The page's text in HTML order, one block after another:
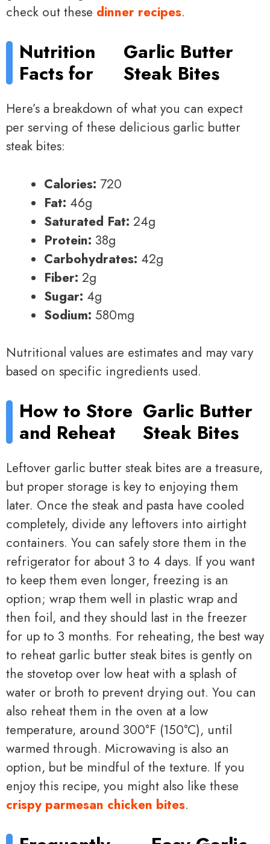
check out these dinner recipes.
Nutrition
Facts for
Garlic Butter
Steak Bites
Here’s a breakdown of what you can expect
per serving of these delicious garlic butter
steak bites:
Calories: 720
Fat: 46g
Saturated Fat: 24g
Protein: 38g
Carbohydrates: 42g
Fiber: 2g
Sugar: 4g
Sodium: 580mg
Nutritional values are estimates and may vary
based on specific ingredients used.
How to Store
and Reheat
Garlic Butter
Steak Bites
Leftover garlic butter steak bites are a treasure,
but proper storage is key to enjoying them
later. Once the steak and pasta have cooled
completely, divide any leftovers into airtight
containers. You can safely store them in the
refrigerator for about 3 to 4 days. If you want
to keep them even longer, freezing is an
option; wrap them well in plastic wrap and
then foil, and they should last in the freezer
for up to 3 months. For reheating, the best way
to reheat garlic butter steak bites is gently on
the stovetop over low heat with a splash of
water or broth to prevent drying out. You can
also reheat them in the oven at a low
temperature, around 300°F (150°C), until
warmed through. Microwaving is also an
option, but be mindful of the texture. If you
enjoy this recipe, you might also like these
crispy parmesan chicken bites.